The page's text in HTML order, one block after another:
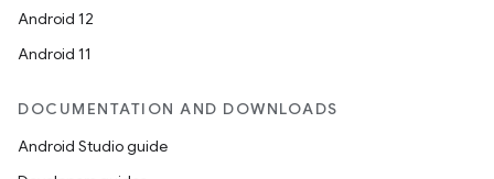
Android 12
Android 11
DOCUMENTATION AND DOWNLOADS
Android Studio guide